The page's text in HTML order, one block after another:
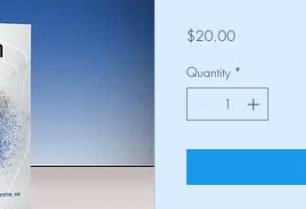
$20.00Price
Quantity *